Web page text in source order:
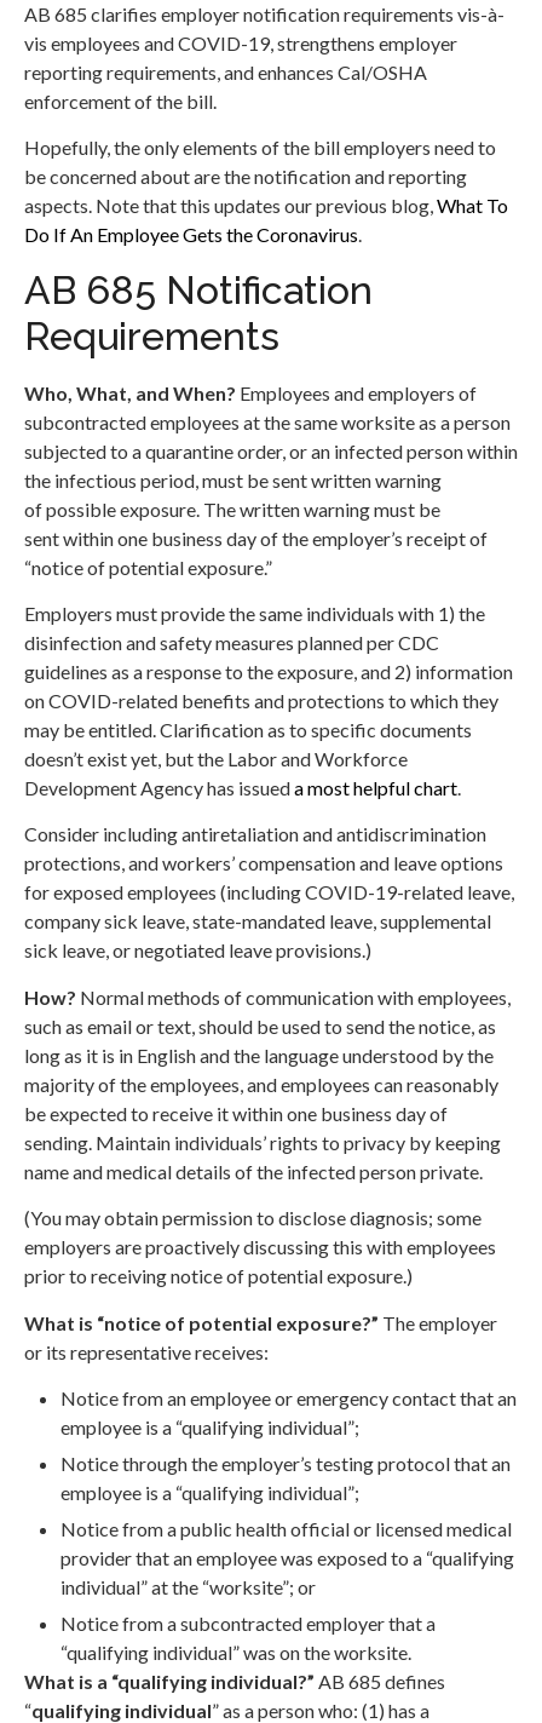
AB 685 clarifies employer notification requirements vis-à-
vis employees and COVID-19, strengthens employer
reporting requirements, and enhances Cal/OSHA
enforcement of the bill.
Hopefully, the only elements of the bill employers need to
be concerned about are the notification and reporting
aspects. Note that this updates our previous blog,What To
Do If An Employee Gets the Coronavirus.
AB 685 Notification
Requirements
Who, What, and When? Employees and employers of
subcontracted employees at the same worksite as a person
subjected to a quarantine order, or an infected person within
the infectious period, must be sent written warning
of possible exposure. The written warning must be
sent within one business day of the employer’s receipt of
“notice of potential exposure.”
Employers must provide the same individuals with 1) the
disinfection and safety measures planned per CDC
guidelines as a response to the exposure, and 2) information
on COVID-related benefits and protections to which they
may be entitled. Clarification as to specific documents
doesn’t exist yet, but the Labor and Workforce
Development Agency has issueda most helpful chart.
Consider including antiretaliation and antidiscrimination
protections, and workers’ compensation and leave options
for exposed employees (including COVID-19-related leave,
company sick leave, state-mandated leave, supplemental
sick leave, or negotiated leave provisions.)
How? Normal methods of communication with employees,
such as email or text, should be used to send the notice, as
long as it is in English and the language understood by the
majority of the employees, and employees can reasonably
be expected to receive it within one business day of
sending. Maintain individuals’ rights to privacy by keeping
name and medical details of the infected person private.
(You may obtain permission to disclose diagnosis; some
employers are proactively discussing this with employees
prior to receiving notice of potential exposure.)
What is “notice of potential exposure?” The employer
or its representative receives:
Notice from an employee or emergency contact that an
employee is a “qualifying individual”;
Notice through the employer’s testing protocol that an
employee is a “qualifying individual”;
Notice from a public health official or licensed medical
provider that an employee was exposed to a “qualifying
individual” at the “worksite”; or
Notice from a subcontracted employer that a
“qualifying individual” was on the worksite.
What is a “qualifying individual?” AB 685 defines
“qualifying individual” as a person who: (1) has a